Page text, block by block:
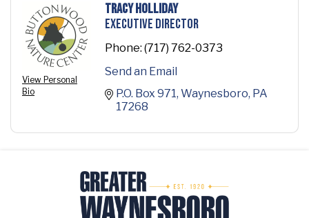
View Personal
Bio
Tracy Holliday
Executive Director
Phone: (717) 762-0373
Send an Email
P.O. Box 971 Waynesboro PA
17268